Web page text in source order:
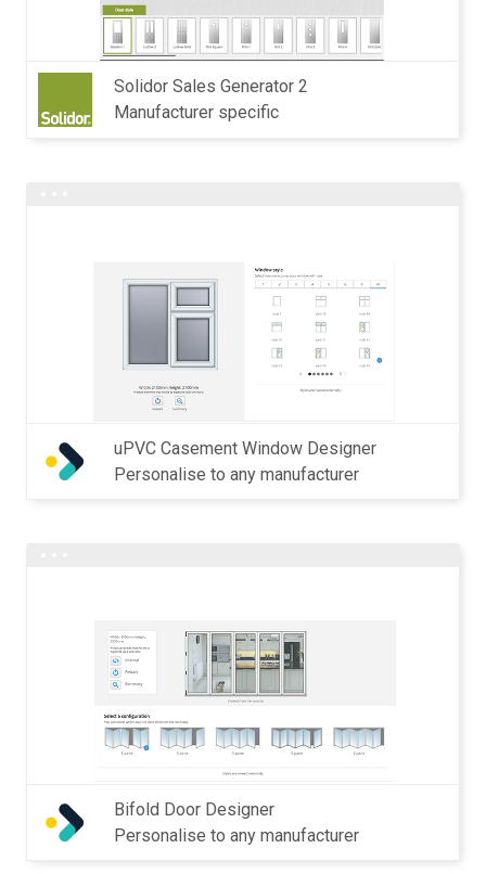
Solidor Sales Generator 2
Manufacturer specific
uPVC Casement Window Designer
Personalise to any manufacturer
Bifold Door Designer
Personalise to any manufacturer